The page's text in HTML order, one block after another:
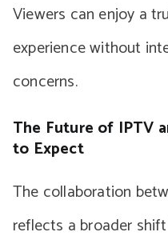
Viewers can enjoy a
experience without
concerns.
The Future of IPTV
to Expect
The collaboration
reflects a broader